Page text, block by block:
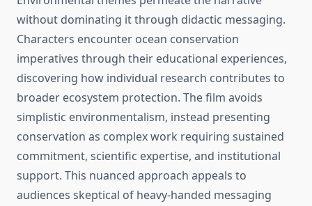
without dominating it through didactic messaging.
Characters encounter ocean conservation
imperatives through their educational experiences,
discovering how individual research contributes to
broader ecosystem protection. The film avoids
simplistic environmentalism, instead presenting
conservation as complex work requiring sustained
commitment, scientific expertise, and institutional
support. This nuanced approach appeals to
audiences skeptical of heavy-handed messaging